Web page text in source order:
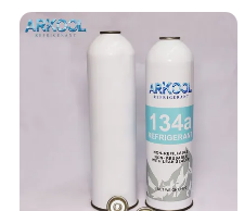
Explore Our Related Products